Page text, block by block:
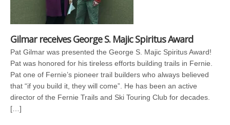
Gilmar receives George S. Majic Spiritus Award
Pat Gilmar was presented the George S. Majic Spiritus Award!
Pat was honored for his tireless efforts building trails in Fernie.
Pat one of Fernie’s pioneer trail builders who always believed
that “if you build it, they will come”. He has been an active
director of the Fernie Trails and Ski Touring Club for decades.
[…]